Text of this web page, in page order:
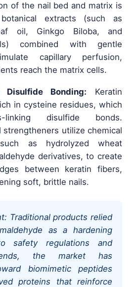
of the nail bed and matrix is
extracts (such as
oil, Ginkgo Biloba, and
combined with gentle
capillary perfusion,
reach the matrix cells.
Disulfide Bonding: Keratin
in cysteine residues, which
linking disulfide bonds.
strengtheners utilize chemical
as hydrolyzed wheat
derivatives, to create
between keratin fibers,
soft, brittle nails.
Traditional products relied
as a hardening
safety regulations and
the market has
biomimetic peptides
proteins that reinforce